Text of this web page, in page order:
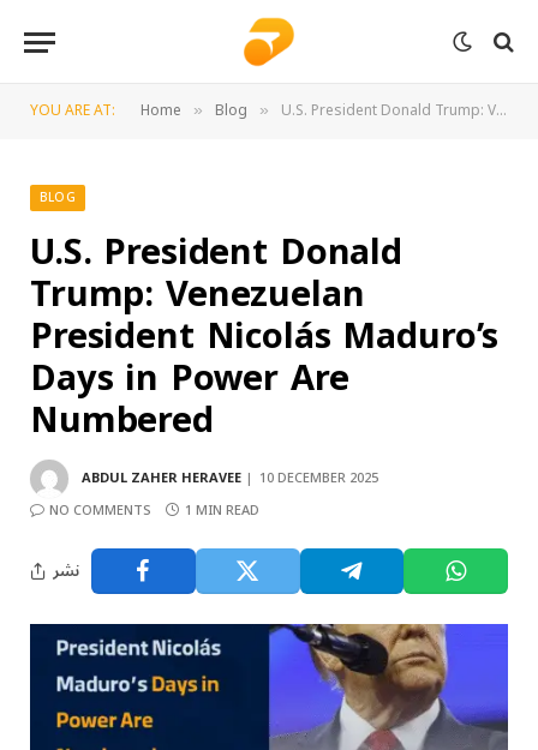
YOU ARE AT: Home » Blog » U.S. President Donald Trump: Venezuelan President Nicolás Maduro’s Days in Power Are Numbered
BLOG
U.S. President Donald
Trump: Venezuelan
President Nicolás Maduro’s
Days in Power Are
Numbered
ABDUL ZAHER HERAVEE
10 DECEMBER 2025
NO COMMENTS
1 MIN READ
نشر